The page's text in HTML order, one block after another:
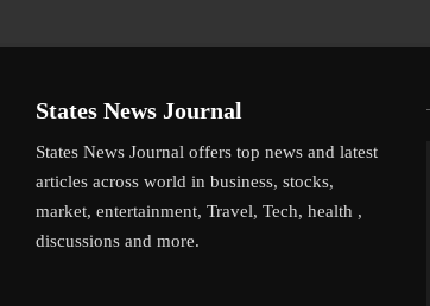
States News Journal
States News Journal offers top news and latest
articles across world in business, stocks,
market, entertainment, Travel, Tech, health ,
discussions and more.